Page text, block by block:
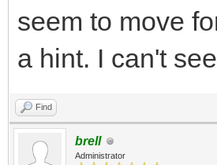
seem to move
a hint. I can't
Find
brell
Administrator